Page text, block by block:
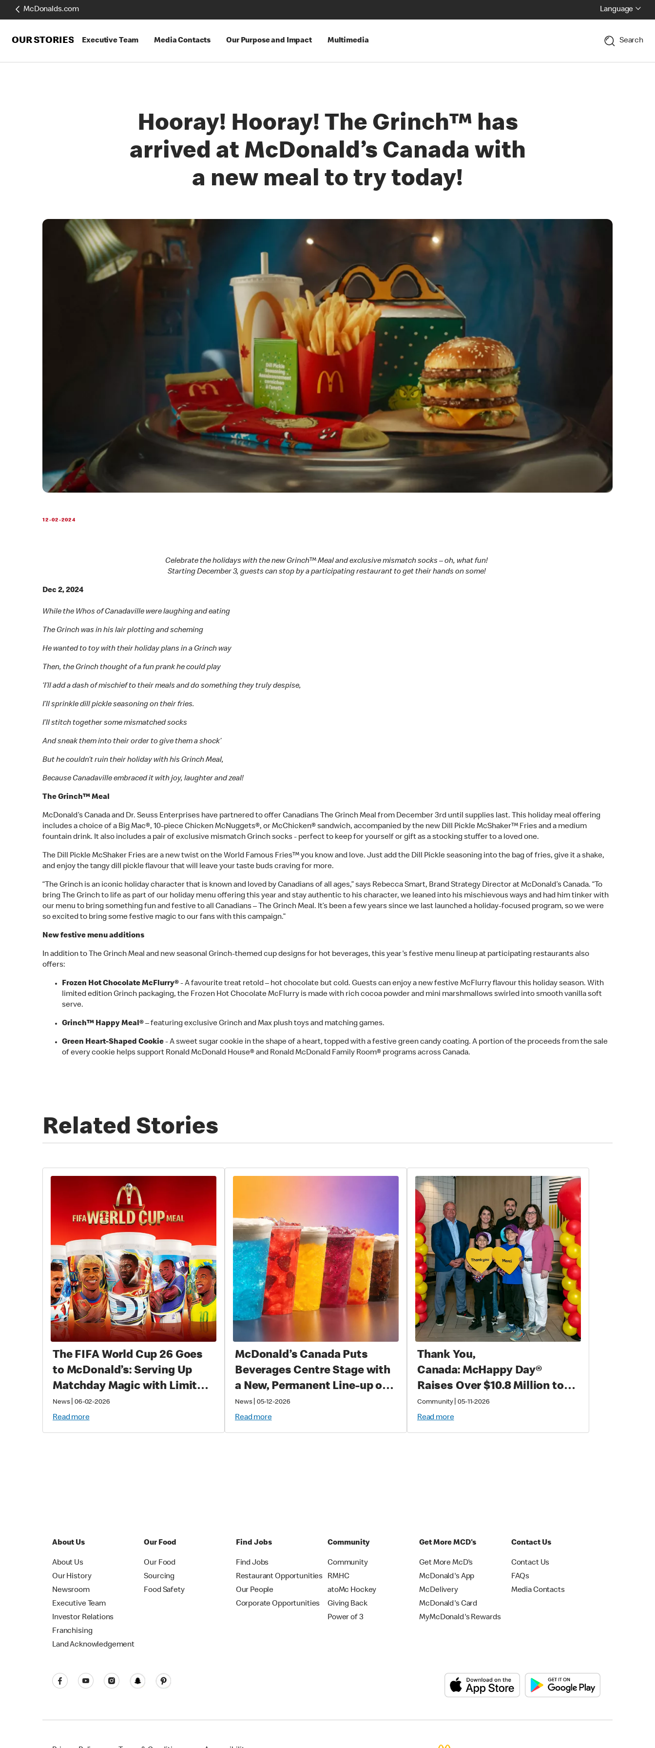
McDonalds.com Language
OUR STORIES Executive Team Media Contacts Our Purpose and Impact Multimedia Search
Hooray! Hooray! The Grinch™ has
arrived at McDonald’s Canada with
a new meal to try today!
12-02-2024
Celebrate the holidays with the new Grinch™ Meal and exclusive mismatch socks – oh, what fun!
Starting December 3, guests can stop by a participating restaurant to get their hands on some!
Dec 2, 2024
While the Whos of Canadaville were laughing and eating
The Grinch was in his lair plotting and scheming
He wanted to toy with their holiday plans in a Grinch way
Then, the Grinch thought of a fun prank he could play
‘I’ll add a dash of mischief to their meals and do something they truly despise,
I’ll sprinkle dill pickle seasoning on their fries.
I’ll stitch together some mismatched socks
And sneak them into their order to give them a shock’
But he couldn’t ruin their holiday with his Grinch Meal,
Because Canadaville embraced it with joy, laughter and zeal!
The Grinch™ Meal
McDonald’s Canada and Dr. Seuss Enterprises have partnered to offer Canadians The Grinch Meal from December 3rd until supplies last. This holiday meal offering
includes a choice of a Big Mac®, 10-piece Chicken McNuggets®, or McChicken® sandwich, accompanied by the new Dill Pickle McShaker™ Fries and a medium
fountain drink. It also includes a pair of exclusive mismatch Grinch socks - perfect to keep for yourself or gift as a stocking stuffer to a loved one.
The Dill Pickle McShaker Fries are a new twist on the World Famous Fries™ you know and love. Just add the Dill Pickle seasoning into the bag of fries, give it a shake,
and enjoy the tangy dill pickle flavour that will leave your taste buds craving for more.
“The Grinch is an iconic holiday character that is known and loved by Canadians of all ages,” says Rebecca Smart, Brand Strategy Director at McDonald’s Canada. “To
bring The Grinch to life as part of our holiday menu offering this year and stay authentic to his character, we leaned into his mischievous ways and had him tinker with
our menu to bring something fun and festive to all Canadians – The Grinch Meal. It’s been a few years since we last launched a holiday-focused program, so we were
so excited to bring some festive magic to our fans with this campaign.”
New festive menu additions
In addition to The Grinch Meal and new seasonal Grinch-themed cup designs for hot beverages, this year's festive menu lineup at participating restaurants also
offers:
Frozen Hot Chocolate McFlurry®- A favourite treat retold – hot chocolate but cold. Guests can enjoy a new festive McFlurry flavour this holiday season. With
limited edition Grinch packaging, the Frozen Hot Chocolate McFlurry is made with rich cocoa powder and mini marshmallows swirled into smooth vanilla soft
serve.
Grinch™ Happy Meal®– featuring exclusive Grinch and Max plush toys and matching games.
Green Heart-Shaped Cookie- A sweet sugar cookie in the shape of a heart, topped with a festive green candy coating. A portion of the proceeds from the sale
of every cookie helps support Ronald McDonald House® and Ronald McDonald Family Room® programs across Canada.
Related Stories
The FIFA World Cup 26 Goes
to McDonald’s: Serving Up
Matchday Magic with Limited-
Time Meals with Collectibles
to Fans Worldwide
News| 06-02-2026
Read more
McDonald’s Canada Puts
Beverages Centre Stage with
a New, Permanent Line-up of
Cold Drinks
News| 05-12-2026
Read more
Thank You,
Canada: McHappy Day®
Raises Over $10.8 Million to
Support Families with
Critically Sick and Injured
Children
Community|05-11-2026
Read more
About Us
About Us
Our History
Newsroom
Executive Team
Investor Relations
Franchising
Land Acknowledgement
Our Food
Our Food
Sourcing
Food Safety
Find Jobs
Find Jobs
Restaurant Opportunities
Our People
Corporate Opportunities
Community
Community
RMHC
atoMc Hockey
Giving Back
Power of 3
Get More MCD's
Get More McD's
McDonald's App
McDelivery
McDonald's Card
MyMcDonald's Rewards
Contact Us
Contact Us
FAQs
Media Contacts